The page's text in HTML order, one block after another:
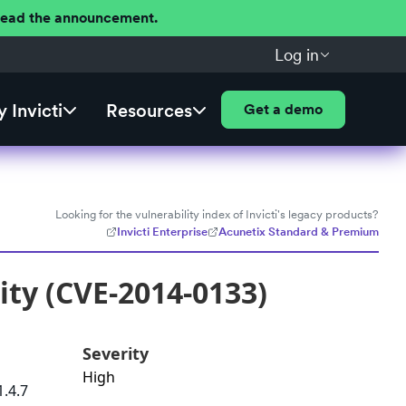
the announcement.
Log in
Invicti Resources Get a demo
Looking for the vulnerability index of Invicti's legacy products?
Invicti Enterprise
Acunetix Standard & Premium
(CVE-2014-0133)
Severity
High